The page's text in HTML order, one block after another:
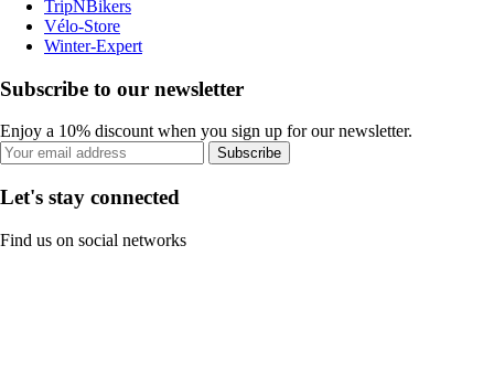
TripNBikers
Vélo-Store
Winter-Expert
Subscribe to our newsletter
Enjoy a 10% discount when you sign up for our newsletter.
Subscribe
Let's stay connected
Find us on social networks